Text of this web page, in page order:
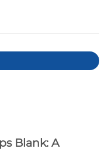
Blank: A